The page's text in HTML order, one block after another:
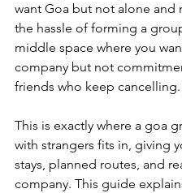
want Goa but not alone and
the hassle of forming a
middle space where you
company but not
friends who keep cancelling.
This is exactly where a goa
with strangers fits in, giving
stays, planned routes, and
company. This guide